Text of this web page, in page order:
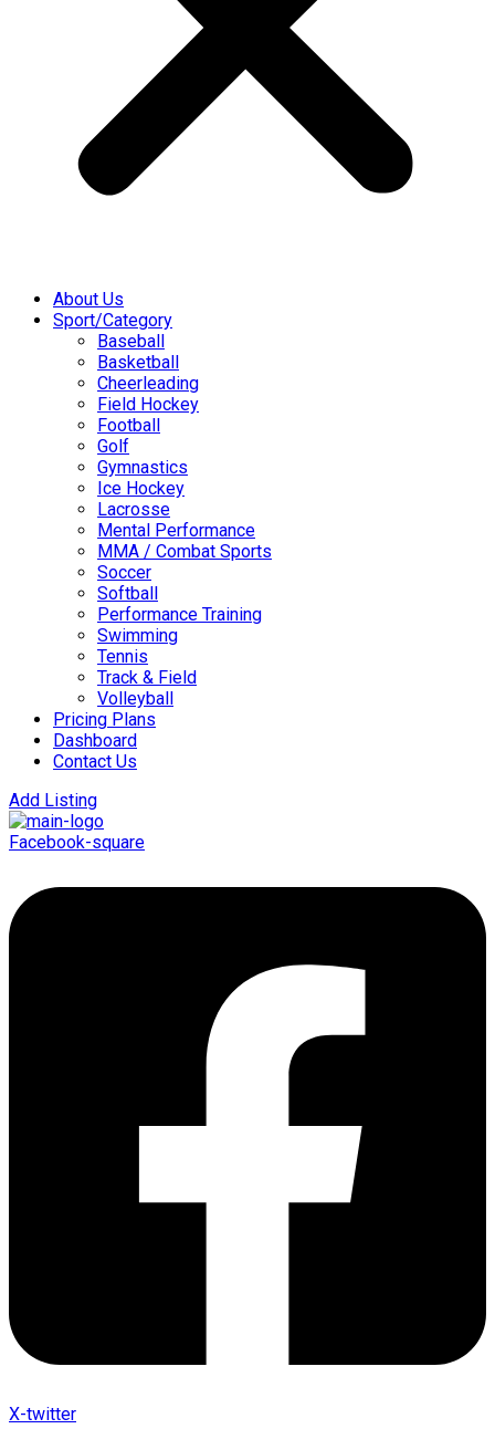
About Us
Sport/Category
Baseball
Basketball
Cheerleading
Field Hockey
Football
Golf
Gymnastics
Ice Hockey
Lacrosse
Mental Performance
MMA / Combat Sports
Soccer
Softball
Performance Training
Swimming
Tennis
Track & Field
Volleyball
Pricing Plans
Dashboard
Contact Us
Add Listing
Facebook-square
X-twitter